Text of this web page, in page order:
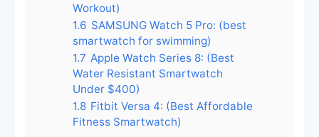
Workout)
1.6 SAMSUNG Watch 5 Pro: (best
smartwatch for swimming)
1.7 Apple Watch Series 8: (Best
Water Resistant Smartwatch
Under $400)
1.8 Fitbit Versa 4: (Best Affordable
Fitness Smartwatch)